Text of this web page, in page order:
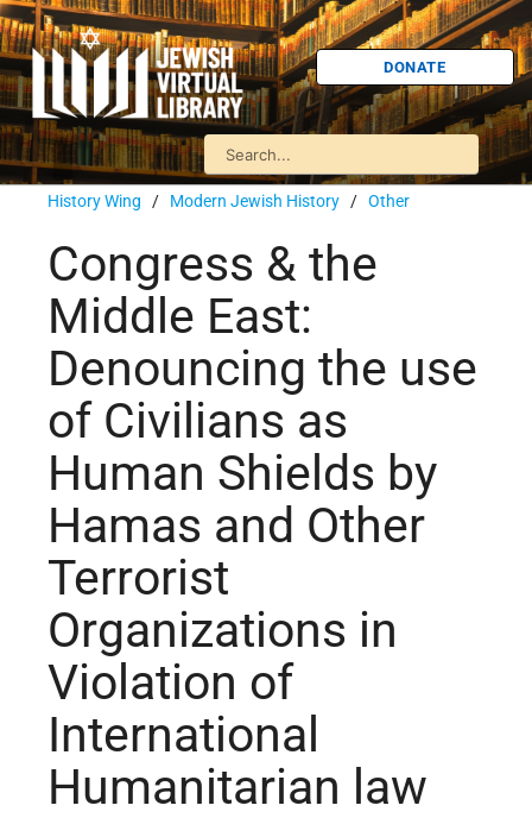
DONATE
History Wing / Modern Jewish History / Other
Congress & the
Middle East:
Denouncing the use
of Civilians as
Human Shields by
Hamas and Other
Terrorist
Organizations in
Violation of
International
Humanitarian law